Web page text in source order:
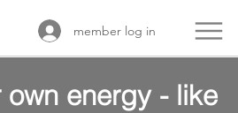
member log in
energy - like